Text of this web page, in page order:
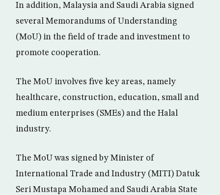
In addition, Malaysia and Saudi Arabia signed
several Memorandums of Understanding
(MoU) in the field of trade and investment to
promote cooperation.
The MoU involves five key areas, namely
healthcare, construction, education, small and
medium enterprises (SMEs) and the Halal
industry.
The MoU was signed by Minister of
International Trade and Industry (MITI) Datuk
Seri Mustapa Mohamed and Saudi Arabia State